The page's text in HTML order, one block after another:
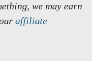
we may earn
affiliate